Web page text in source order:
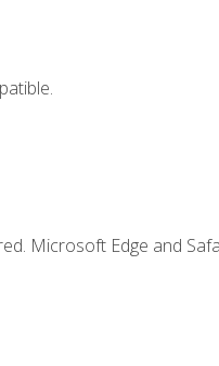
Microsoft Edge and